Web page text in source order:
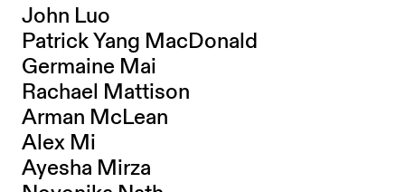
John Luo
Patrick Yang MacDonald
Germaine Mai
Rachael Mattison
Arman McLean
Alex Mi
Ayesha Mirza